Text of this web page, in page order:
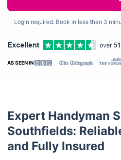
Login required. Book in less than 3
AS SEEN IN
Expert Handyman
Southfields:
and Fully Insured